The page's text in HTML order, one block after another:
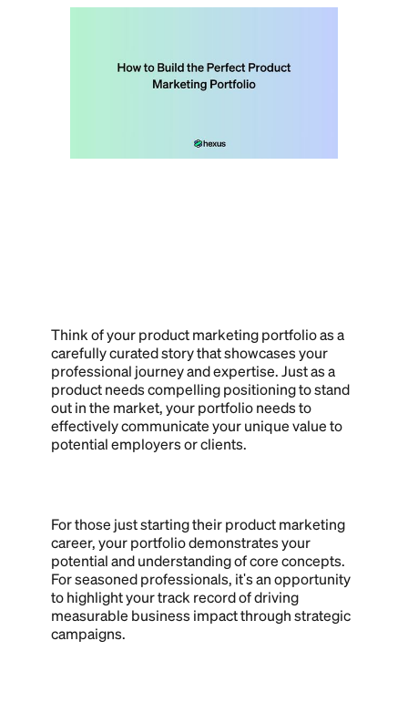
Think of your product marketing portfolio as a
carefully curated story that showcases your
professional journey and expertise. Just as a
product needs compelling positioning to stand
out in the market, your portfolio needs to
effectively communicate your unique value to
potential employers or clients.
For those just starting their product marketing
career, your portfolio demonstrates your
potential and understanding of core concepts.
For seasoned professionals, it's an opportunity
to highlight your track record of driving
measurable business impact through strategic
campaigns.